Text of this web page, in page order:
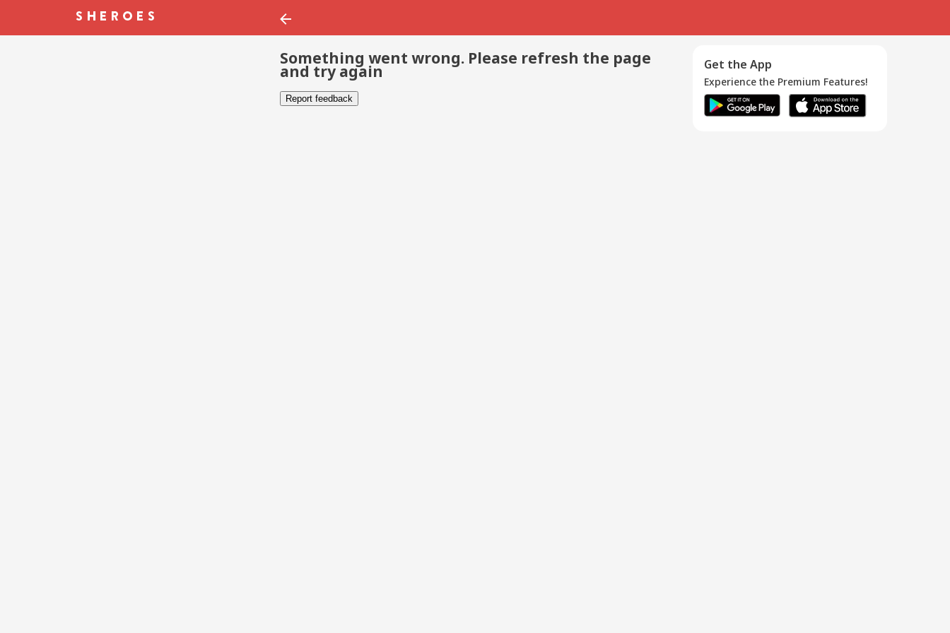
Something went wrong. Please refresh the page
and try again
Report feedback
Get the App
Experience the Premium Features!